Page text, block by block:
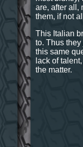
are, after all,
them, if not
This Italian
to. Thus
this same
lack of
the matter.